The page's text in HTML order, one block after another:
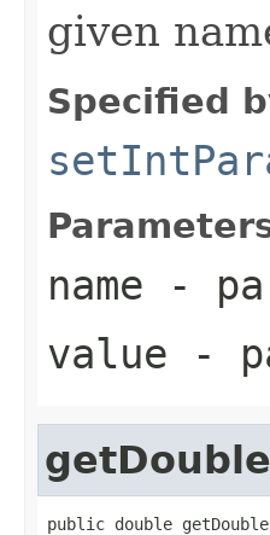
given
Specified
name -
value -
public double